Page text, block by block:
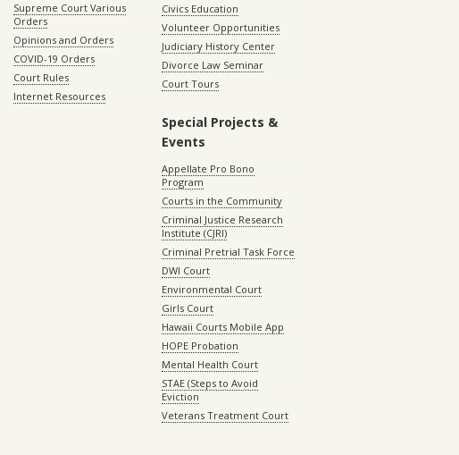
Supreme Court Various
Orders
Opinions and Orders
COVID-19 Orders
Court Rules
Internet Resources
Civics Education
Volunteer Opportunities
Judiciary History Center
Divorce Law Seminar
Court Tours
Special Projects &
Events
Appellate Pro Bono
Program
Courts in the Community
Criminal Justice Research
Institute (CJRI)
Criminal Pretrial Task Force
DWI Court
Environmental Court
Girls Court
Hawaii Courts Mobile App
HOPE Probation
Mental Health Court
STAE (Steps to Avoid
Eviction
Veterans Treatment Court